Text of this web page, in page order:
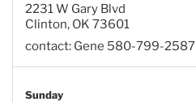
2231 W Gary Blvd
Clinton, OK 73601
contact: Gene 580-799-2587
Sunday